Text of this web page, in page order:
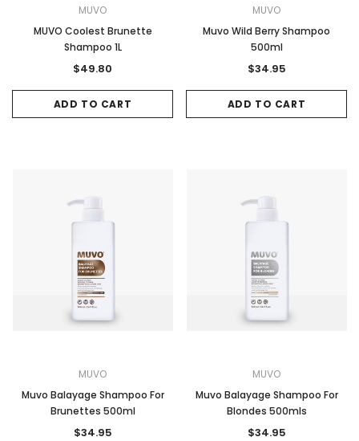
MUVO
MUVO Coolest Brunette
Shampoo 1L
$49.80
ADD TO CART
MUVO
Muvo Wild Berry Shampoo
500ml
$34.95
ADD TO CART
MUVO
Muvo Balayage Shampoo For
Brunettes 500ml
$34.95
MUVO
Muvo Balayage Shampoo For
Blondes 500mls
$34.95